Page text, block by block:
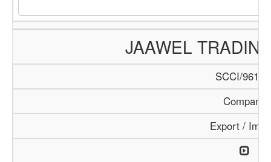
JAAWEL
SCCI/961/
Company
Export /